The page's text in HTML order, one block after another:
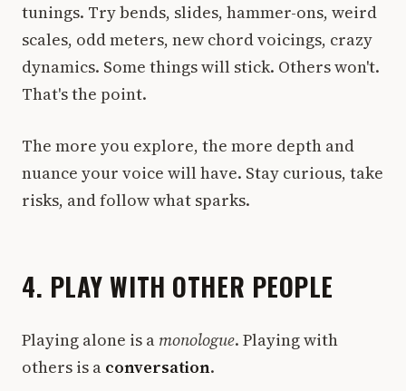
tunings. Try bends, slides, hammer-ons, weird
scales, odd meters, new chord voicings, crazy
dynamics. Some things will stick. Others won't.
That's the point.
The more you explore, the more depth and
nuance your voice will have. Stay curious, take
risks, and follow what sparks.
4. PLAY WITH OTHER PEOPLE
Playing alone is a monologue. Playing with
others is a conversation.